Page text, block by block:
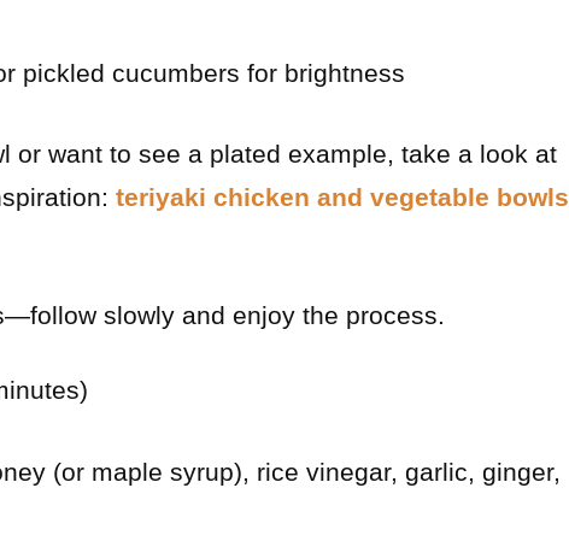
pickled cucumbers for brightness
or want to see a plated example, take a look at
teriyaki chicken and vegetable bowls
slowly and enjoy the process.
(or maple syrup), rice vinegar, garlic, ginger,